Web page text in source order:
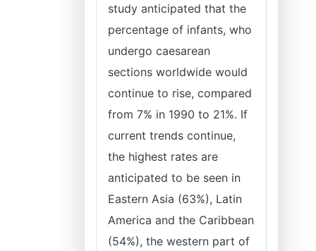
study anticipated that the
percentage of infants, who
undergo caesarean
sections worldwide would
continue to rise, compared
from 7% in 1990 to 21%. If
current trends continue,
the highest rates are
anticipated to be seen in
Eastern Asia (63%), Latin
America and the Caribbean
(54%), the western part of